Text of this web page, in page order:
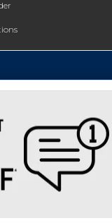
and Parents